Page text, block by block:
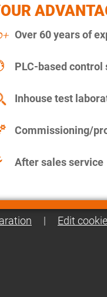
Over 60 years of
PLC-based control
Inhouse test
Commissioning/
After sales service
| Edit